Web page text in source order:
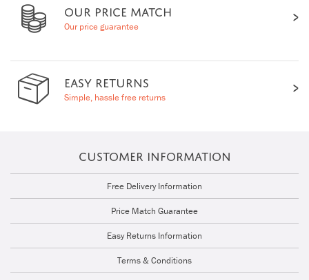
OUR PRICE MATCH
Our price guarantee
EASY RETURNS
Simple, hassle free returns
CUSTOMER INFORMATION
Free Delivery Information
Price Match Guarantee
Easy Returns Information
Terms & Conditions